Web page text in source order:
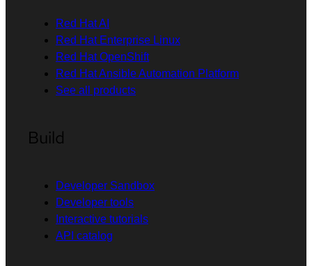
Red Hat AI
Red Hat Enterprise Linux
Red Hat OpenShift
Red Hat Ansible Automation Platform
See all products
Build
Developer Sandbox
Developer tools
Interactive tutorials
API catalog